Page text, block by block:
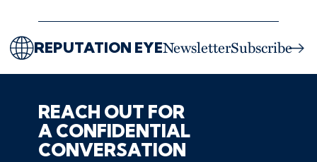
REPUTATION EYENewsletterSubscribe
REACH OUT FOR
A CONFIDENTIAL
CONVERSATION